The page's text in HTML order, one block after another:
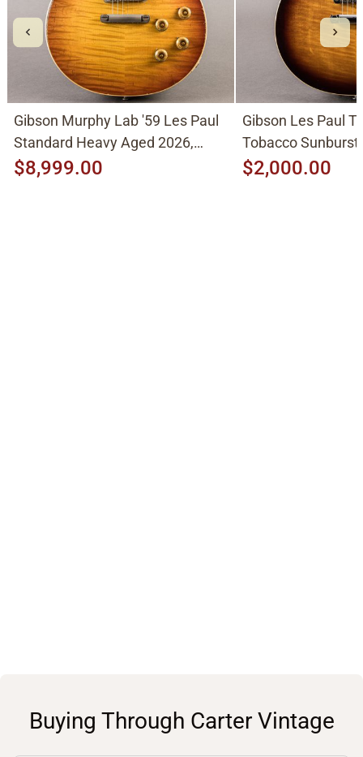
Gibson Murphy Lab '59 Les Paul
Standard Heavy Aged 2026,
Molten Amber Sunburst
$8,999.00
Gibson Les Paul
Tobacco Sunburst
$2,000.00
Buying Through Carter Vintage